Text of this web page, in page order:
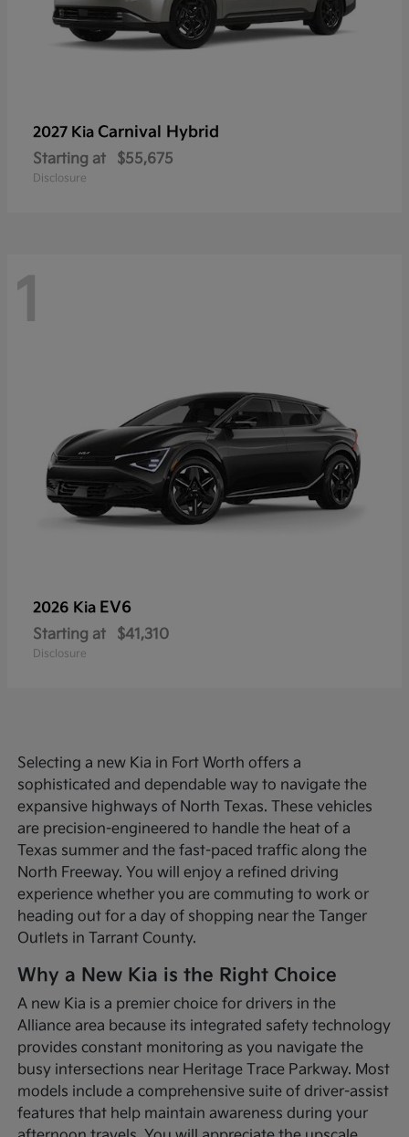
2027 Kia Carnival Hybrid
Starting at $55,675
Disclosure
1
2026 Kia EV6
Starting at $41,310
Disclosure
Selecting a new Kia in Fort Worth offers a
sophisticated and dependable way to navigate the
expansive highways of North Texas. These vehicles
are precision-engineered to handle the heat of a
Texas summer and the fast-paced traffic along the
North Freeway. You will enjoy a refined driving
experience whether you are commuting to work or
heading out for a day of shopping near the Tanger
Outlets in Tarrant County.
Why a New Kia is the Right Choice
A new Kia is a premier choice for drivers in the
Alliance area because its integrated safety technology
provides constant monitoring as you navigate the
busy intersections near Heritage Trace Parkway. Most
models include a comprehensive suite of driver-assist
features that help maintain awareness during your